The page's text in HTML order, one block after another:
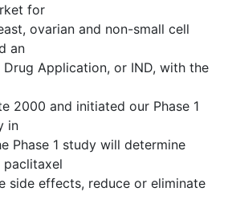
for
ovarian and non-small cell
an
Application, or IND, with the
2000 and initiated our Phase 1
in
Phase 1 study will determine
paclitaxel
side effects, reduce or eliminate